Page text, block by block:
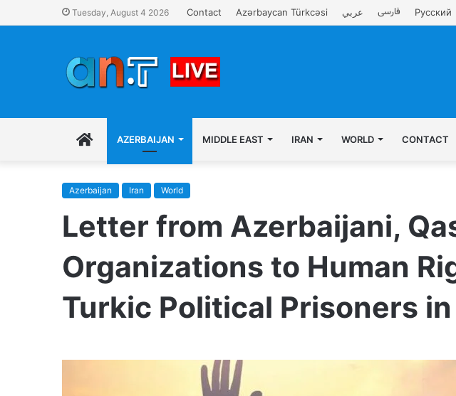
Tuesday, August 4 2026 Contact Azərbaycan Türkcəsi عربي فارسی Русский
EN AZERBAIJAN MIDDLE EAST IRAN WORLD CONTACT
Azerbaijan Iran World
Letter from Azerbaijani,
Organizations to Human
Turkic Political Prisoners